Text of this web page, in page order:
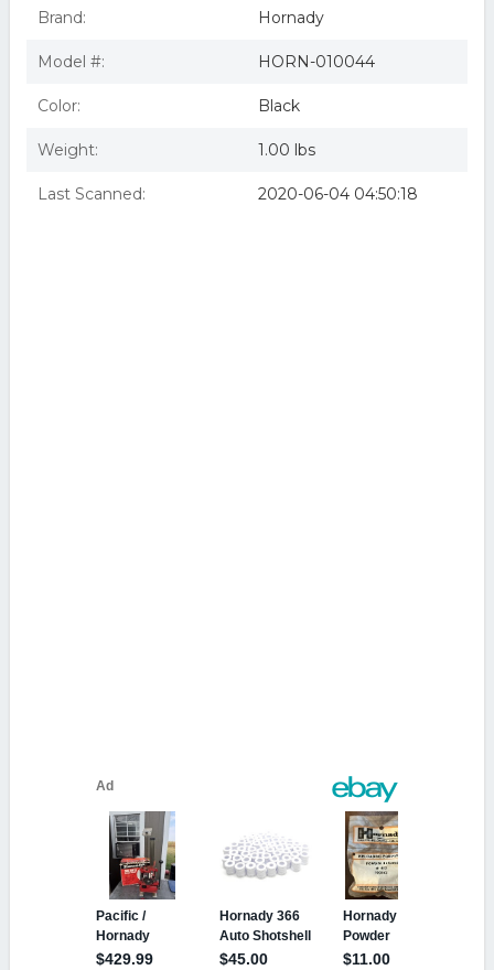
Brand: Hornady
Model #: HORN-010044
Color: Black
Weight: 1.00 lbs
Last Scanned: 2020-06-04 04:50:18